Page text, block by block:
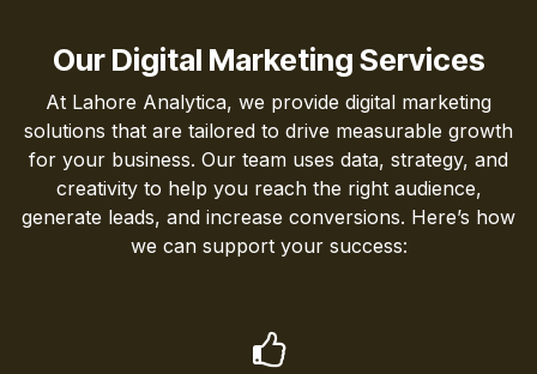
Our Digital Marketing Services
At Lahore Analytica, we provide digital marketing
solutions that are tailored to drive measurable growth
for your business. Our team uses data, strategy, and
creativity to help you reach the right audience,
generate leads, and increase conversions. Here’s how
we can support your success: